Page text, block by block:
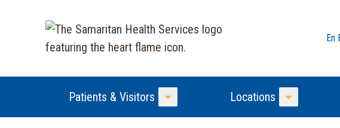
En
Patients & Visitors
Toggle Menu
Locations
Toggle